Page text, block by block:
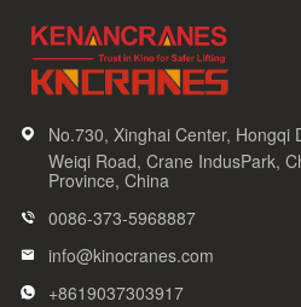
No.730, Xinghai Center, Hongqi
Weiqi Road, Crane IndusPark,
Province, China
0086-373-5968887
info@kinocranes.com
+8619037303917